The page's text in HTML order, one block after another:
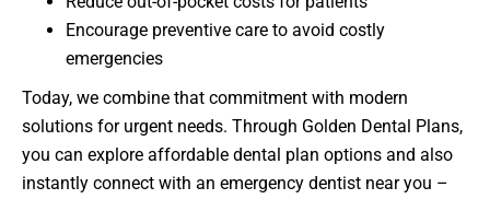
Encourage preventive care to avoid costly
emergencies
Today, we combine that commitment with modern
solutions for urgent needs. Through Golden Dental Plans,
you can explore affordable dental plan options and also
instantly connect with an emergency dentist near you –